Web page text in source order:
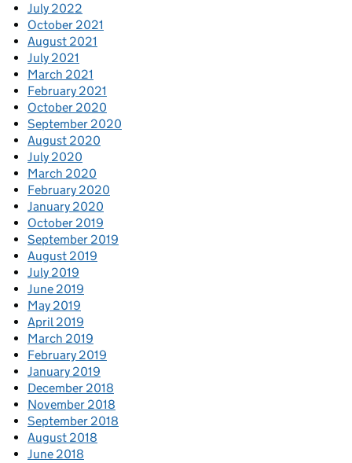
July 2022
October 2021
August 2021
July 2021
March 2021
February 2021
October 2020
September 2020
August 2020
July 2020
March 2020
February 2020
January 2020
October 2019
September 2019
August 2019
July 2019
June 2019
May 2019
April 2019
March 2019
February 2019
January 2019
December 2018
November 2018
September 2018
August 2018
June 2018